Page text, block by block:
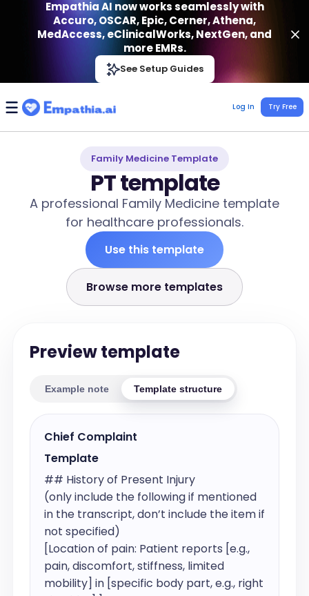
Empathia AI
Effortless AI Charting Assistant
Empathia AI now works seamlessly with
Accuro, OSCAR, Epic, Cerner, Athena,
MedAccess, eClinicalWorks, NextGen, and
more EMRs.
See Setup Guides
Log In Try Free
Family Medicine Template
PT template
A professional Family Medicine template
for healthcare professionals.
Use this template
Browse more templates
Preview template
Example note Template structure
Chief Complaint
Template
## History of Present Injury
(only include the following if mentioned
in the transcript, don’t include the item if
not specified)
[Location of pain: Patient reports [e.g.,
pain, discomfort, stiffness, limited
mobility] in [specific body part, e.g., right